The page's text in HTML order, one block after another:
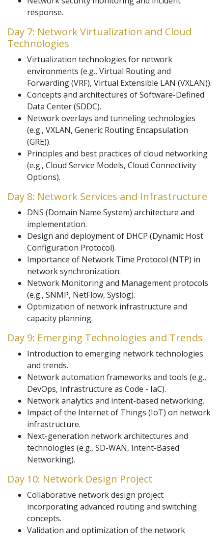
response.
Day 7: Network Virtualization and Cloud
Technologies
Virtualization technologies for network
environments (e.g., Virtual Routing and
Forwarding (VRF), Virtual Extensible LAN (VXLAN)).
Concepts and architectures of Software-Defined
Data Center (SDDC).
Network overlays and tunneling technologies
(e.g., VXLAN, Generic Routing Encapsulation
(GRE)).
Principles and best practices of cloud networking
(e.g., Cloud Service Models, Cloud Connectivity
Options).
Day 8: Network Services and Infrastructure
DNS (Domain Name System) architecture and
implementation.
Design and deployment of DHCP (Dynamic Host
Configuration Protocol).
Importance of Network Time Protocol (NTP) in
network synchronization.
Network Monitoring and Management protocols
(e.g., SNMP, NetFlow, Syslog).
Optimization of network infrastructure and
capacity planning.
Day 9: Emerging Technologies and Trends
Introduction to emerging network technologies
and trends.
Network automation frameworks and tools (e.g.,
DevOps, Infrastructure as Code - IaC).
Network analytics and intent-based networking.
Impact of the Internet of Things (IoT) on network
infrastructure.
Next-generation network architectures and
technologies (e.g., SD-WAN, Intent-Based
Networking).
Day 10: Network Design Project
Collaborative network design project
incorporating advanced routing and switching
concepts.
Validation and optimization of the network